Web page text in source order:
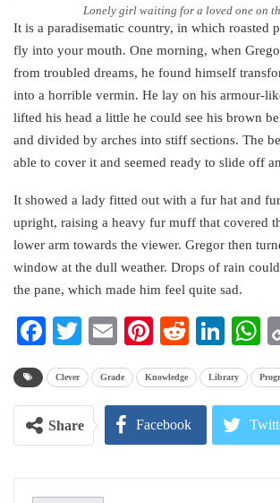
Lonely girl waiting for a loved one on
It is a paradisematic country, in which roasted
fly into your mouth. One morning, when
from troubled dreams, he found himself
into a horrible vermin. He lay on his armour-
lifted his head a little he could see his brown
and divided by arches into stiff sections. The
able to cover it and seemed ready to slide off
It showed a lady fitted out with a fur hat and
upright, raising a heavy fur muff that covered
lower arm towards the viewer. Gregor then
window at the dull weather. Drops of rain
the pane, which made him feel quite sad.
Facebook
Twitter
EmailPinterest
Reddit
Clever Grade Knowledge Library
Share Facebook